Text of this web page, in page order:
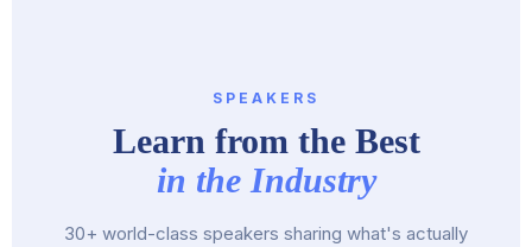
SPEAKERS
Learn from the Best
in the Industry
30+ world-class speakers sharing what's actually